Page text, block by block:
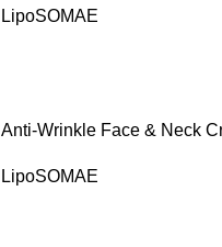
LipoSOMAE
Anti-Wrinkle Face & Neck
LipoSOMAE